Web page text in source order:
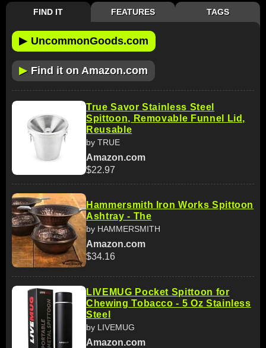
FIND IT FEATURES TAGS
▶ UncommonGoods.com
▶ Find it on Amazon.com
True Savor Stainless Steel
Spittoon, Removable Funnel Lid,
Reusable
by TRUE
Amazon.com
$22.97
Hammersmith Iron Works Spittoon
Ashtray - The
by HAMMERSMITH
Amazon.com
$34.16
LIVEMUG Pocket Spittoon for
Chewing Tobacco - 5 Oz Stainless
Steel
by LIVEMUG
Amazon.com